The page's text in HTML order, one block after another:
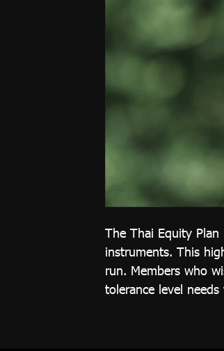
Plan
The Thai Equity
instruments. This
run. Members who
tolerance level